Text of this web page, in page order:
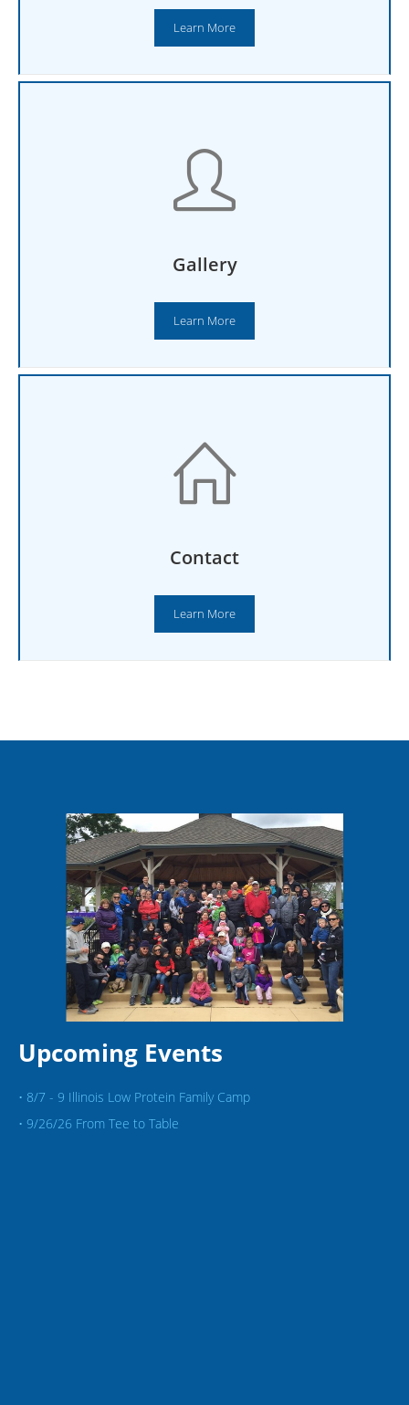
Learn More
Gallery
Learn More
Contact
Learn More
Upcoming Events
• 8/7 - 9 Illinois Low Protein Family Camp
• 9/26/26 From Tee to Table